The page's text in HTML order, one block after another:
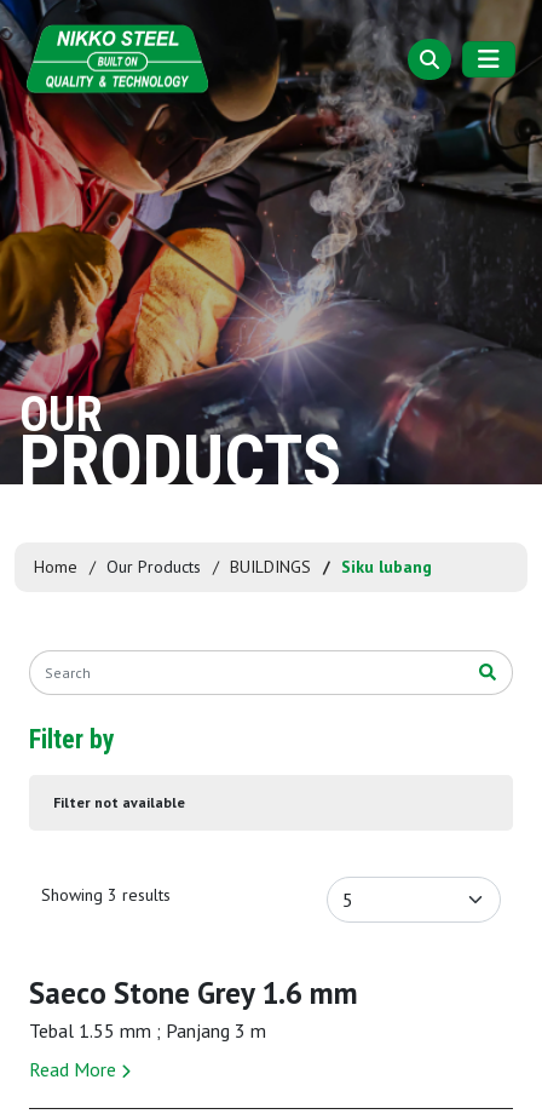
OUR
PRODUCTS
Home Our Products BUILDINGS Siku lubang
Filter by
Filter not available
Showing 3 results
Saeco Stone Grey 1.6 mm
Tebal 1.55 mm ; Panjang 3 m
Read More